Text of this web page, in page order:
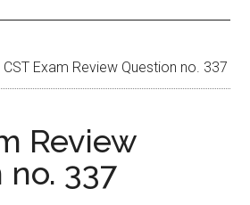
CST Exam Review Question no. 337
Review
337